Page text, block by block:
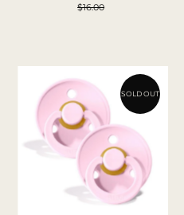
Price
Regular
$16.00
SOLD OUT